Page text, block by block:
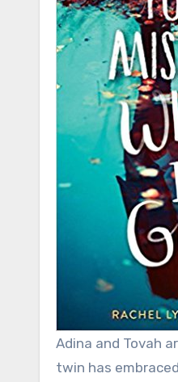
Adina and Tovah
twin has